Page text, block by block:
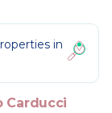
in
Carducci